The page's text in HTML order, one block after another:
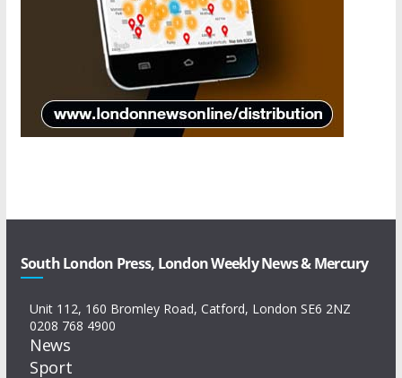
South London Press, London Weekly News & Mercury
Unit 112, 160 Bromley Road, Catford, London SE6 2NZ
0208 768 4900
News
Sport